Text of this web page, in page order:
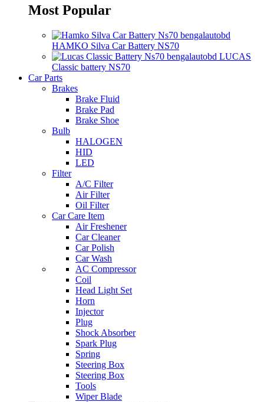
Most Popular
HAMKO Silva Car Battery NS70
LUCAS
Classic battery NS70
Car Parts
Brakes
Brake Fluid
Brake Pad
Brake Shoe
Bulb
HALOGEN
HID
LED
Filter
A/C Filter
Air Filter
Oil Filter
Car Care Item
Air Freshener
Car Cleaner
Car Polish
Car Wash
AC Compressor
Coil
Head Light Set
Horn
Injector
Plug
Shock Absorber
Spark Plug
Spring
Steering Box
Steering Box
Tools
Wiper Blade